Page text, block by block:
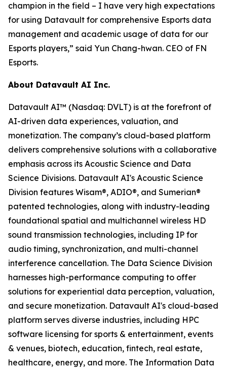
champion in the field – I have very high expectations
for using Datavault for comprehensive Esports data
management and academic usage of data for our
Esports players,” said Yun Chang-hwan. CEO of FN
Esports.
About Datavault AI Inc.
Datavault AI™ (Nasdaq: DVLT) is at the forefront of
AI-driven data experiences, valuation, and
monetization. The company’s cloud-based platform
delivers comprehensive solutions with a collaborative
emphasis across its Acoustic Science and Data
Science Divisions. Datavault AI's Acoustic Science
Division features Wisam®, ADIO®, and Sumerian®
patented technologies, along with industry-leading
foundational spatial and multichannel wireless HD
sound transmission technologies, including IP for
audio timing, synchronization, and multi-channel
interference cancellation. The Data Science Division
harnesses high-performance computing to offer
solutions for experiential data perception, valuation,
and secure monetization. Datavault AI's cloud-based
platform serves diverse industries, including HPC
software licensing for sports & entertainment, events
& venues, biotech, education, fintech, real estate,
healthcare, energy, and more. The Information Data